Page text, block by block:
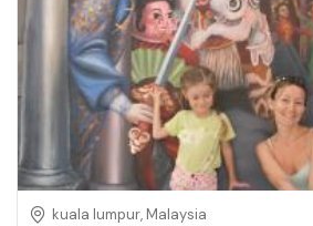
kuala lumpur, Malaysia